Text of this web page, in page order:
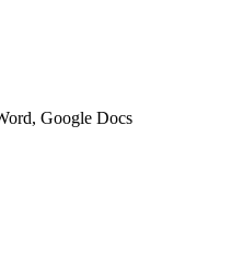
Google Docs